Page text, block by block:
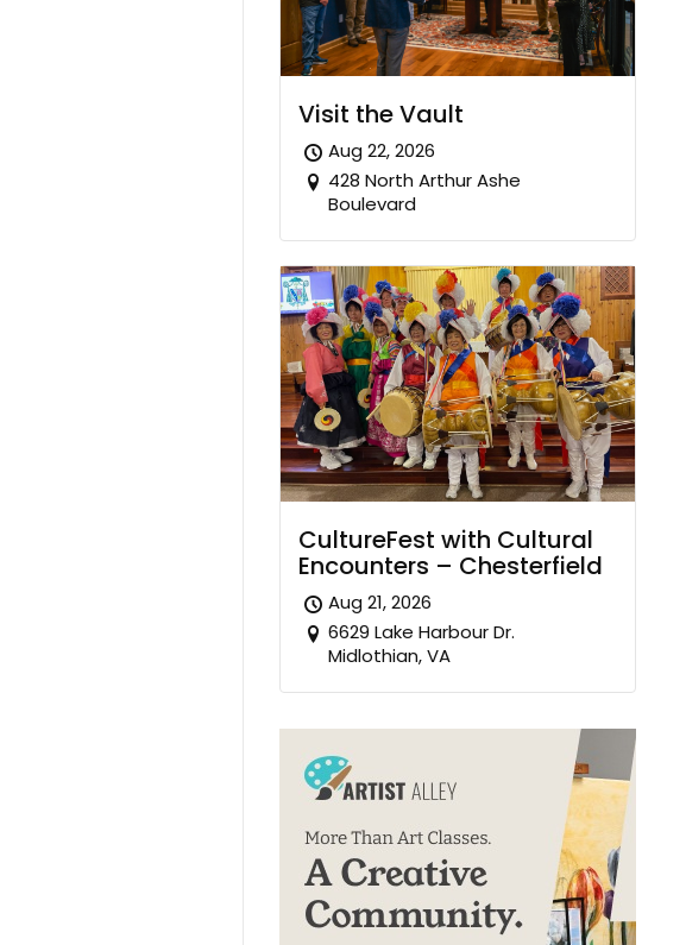
Visit the Vault
Aug 22, 2026
428 North Arthur Ashe
Boulevard
CultureFest with Cultural
Encounters – Chesterfield
Aug 21, 2026
6629 Lake Harbour Dr.
Midlothian, VA